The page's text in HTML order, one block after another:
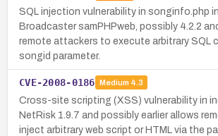
SQL injection vulnerability in songinfo.php
Broadcaster samPHPweb, possibly 4.2.2
remote attackers to execute arbitrary SQL
songid parameter.
CVE-2008-0186 Medium 4.3
Cross-site scripting (XSS) vulnerability in
NetRisk 1.9.7 and possibly earlier allows
inject arbitrary web script or HTML via the